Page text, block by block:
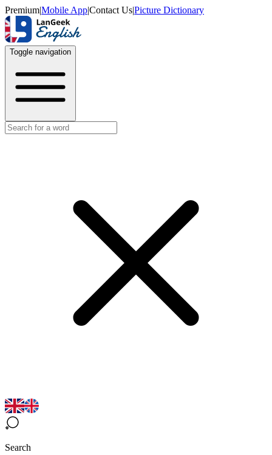
Premium|Mobile App|Contact Us|Picture Dictionary
Toggle navigation
Search